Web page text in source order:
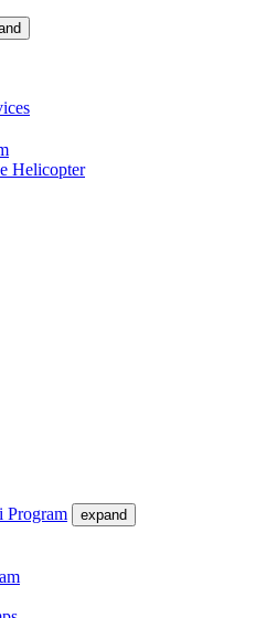
Helicopter
Program
expand